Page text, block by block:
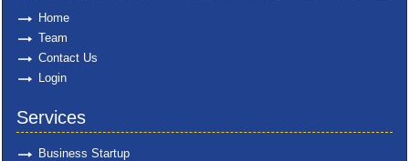
Home
Team
Contact Us
Login
Services
Business Startup